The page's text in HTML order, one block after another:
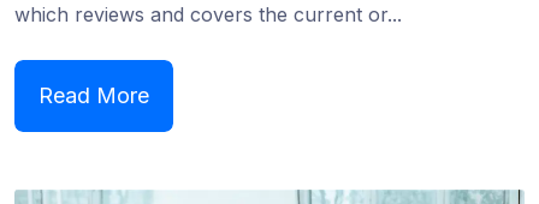
which reviews and covers the current or...
Read More